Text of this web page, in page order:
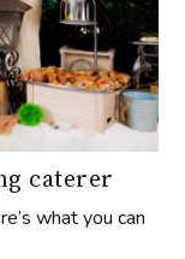
caterer
what you can